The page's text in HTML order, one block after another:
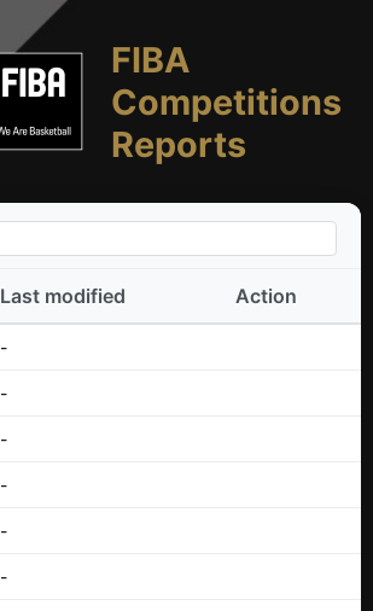
FIBA
Competitions
Reports
Last modified Action
-
-
-
-
-
-